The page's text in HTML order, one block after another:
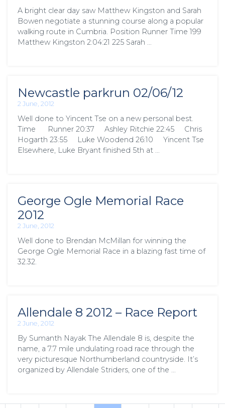
A bright clear day saw Matthew Kingston and Sarah
Bowen negotiate a stunning course along a popular
walking route in Cumbria. Position Runner Time 199
Matthew Kingston 2:04:21 225 Sarah …
Newcastle parkrun 02/06/12
2 June, 2012
Well done to Yincent Tse on a new personal best.
Time Runner 20:37 Ashley Ritchie 22:45 Chris
Hogarth 23:55 Luke Woodend 26:10 Yincent Tse
Elsewhere, Luke Bryant finished 5th at …
George Ogle Memorial Race
2012
2 June, 2012
Well done to Brendan McMillan for winning the
George Ogle Memorial Race in a blazing fast time of
32.32.
Allendale 8 2012 – Race Report
2 June, 2012
By Sumanth Nayak The Allendale 8 is, despite the
name, a 7.7 mile undulating road race through the
very picturesque Northumberland countryside. It’s
organized by Allendale Striders, one of the …